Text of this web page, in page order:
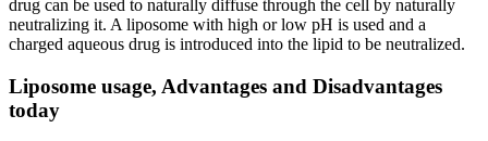
drug can be used to naturally diffuse through the cell by naturally
neutralizing it. A liposome with high or low pH is used and a
charged aqueous drug is introduced into the lipid to be neutralized.
Liposome usage, Advantages and Disadvantages
today